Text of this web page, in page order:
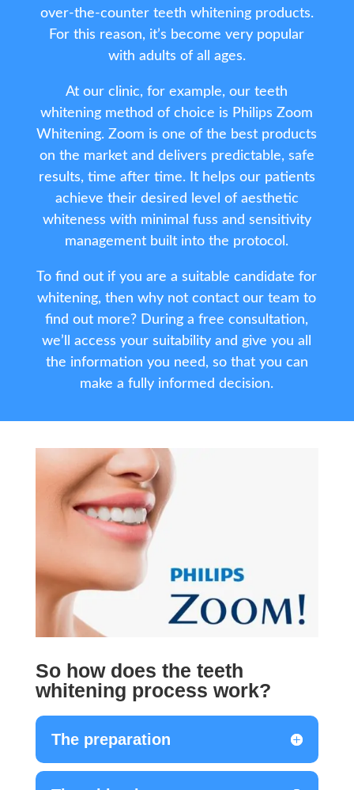
over-the-counter teeth whitening products.
For this reason, it’s become very popular
with adults of all ages.
At our clinic, for example, our teeth
whitening method of choice is Philips Zoom
Whitening. Zoom is one of the best products
on the market and delivers predictable, safe
results, time after time. It helps our patients
achieve their desired level of aesthetic
whiteness with minimal fuss and sensitivity
management built into the protocol.
To find out if you are a suitable candidate for
whitening, then why not contact our team to
find out more? During a free consultation,
we’ll access your suitability and give you all
the information you need, so that you can
make a fully informed decision.
So how does the teeth
whitening process work?
The preparation